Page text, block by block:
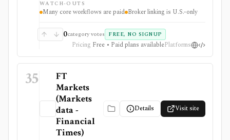
and ownership/short-interest workflows that help
explain positioning, crowding, and unusual activity
datasets, AI workflows, exports, options flow, and
portfolio tools are tier-gated, and the signals should be
treated as research inputs rather than investment
recommendations.
WATCH-OUTS
Many core workflows are paid Broker linking is U.S.-only
0category votes FREE, NO SIGNUP
Pricing Free • Paid plans availablePlatforms
35
FT
Markets
(Markets
data -
Financial
Times)
Details Visit site